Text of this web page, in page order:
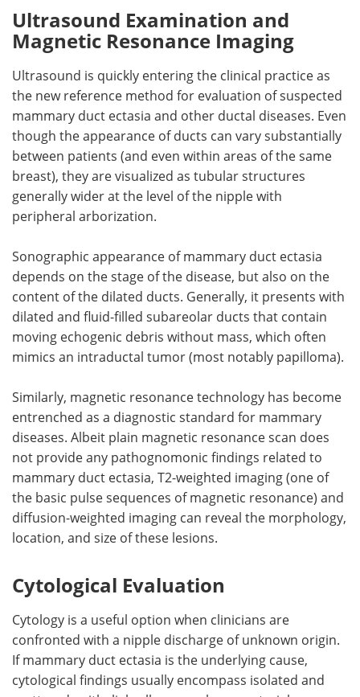
Ultrasound Examination and
Magnetic Resonance Imaging
Ultrasound is quickly entering the clinical practice as
the new reference method for evaluation of suspected
mammary duct ectasia and other ductal diseases. Even
though the appearance of ducts can vary substantially
between patients (and even within areas of the same
breast), they are visualized as tubular structures
generally wider at the level of the nipple with
peripheral arborization.
Sonographic appearance of mammary duct ectasia
depends on the stage of the disease, but also on the
content of the dilated ducts. Generally, it presents with
dilated and fluid-filled subareolar ducts that contain
moving echogenic debris without mass, which often
mimics an intraductal tumor (most notably papilloma).
Similarly, magnetic resonance technology has become
entrenched as a diagnostic standard for mammary
diseases. Albeit plain magnetic resonance scan does
not provide any pathognomonic findings related to
mammary duct ectasia, T2-weighted imaging (one of
the basic pulse sequences of magnetic resonance) and
diffusion-weighted imaging can reveal the morphology,
location, and size of these lesions.
Cytological Evaluation
Cytology is a useful option when clinicians are
confronted with a nipple discharge of unknown origin.
If mammary duct ectasia is the underlying cause,
cytological findings usually encompass isolated and